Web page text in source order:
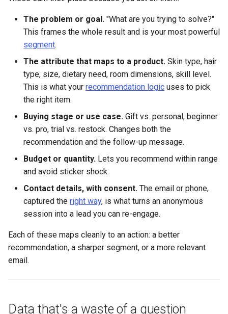
The problem or goal. "What are you trying to solve?"
This frames the whole result and is your most powerful
segment.
The attribute that maps to a product. Skin type, hair
type, size, dietary need, room dimensions, skill level.
This is what your recommendation logic uses to pick
the right item.
Buying stage or use case. Gift vs. personal, beginner
vs. pro, trial vs. restock. Changes both the
recommendation and the follow-up message.
Budget or quantity. Lets you recommend within range
and avoid sticker shock.
Contact details, with consent. The email or phone,
captured the right way, is what turns an anonymous
session into a lead you can re-engage.
Each of these maps cleanly to an action: a better
recommendation, a sharper segment, or a more relevant
email.
Data that's a waste of a question